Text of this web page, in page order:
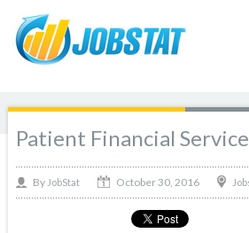
Patient Financial
By JobStat October 30, 2016